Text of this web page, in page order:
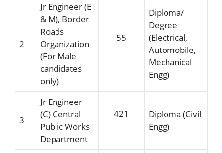
2
Jr Engineer (E
& M), Border
Roads
Organization
(For Male
candidates
only)
55
Diploma/
Degree
(Electrical,
Automobile,
Mechanical
Engg)
3
Jr Engineer
(C) Central
Public Works
Department
421
Diploma (Civil
Engg)